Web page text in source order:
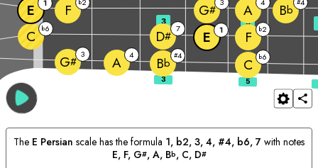
G# 3 A 4 Bb
#4 C b6
C b6 D# 7 E 1 F b2
E 1 F G# A Bb
3 5
The E Persian scale has the formula 1, b2, 3, 4, #4, b6, 7 with notes
E, F, G#, A, Bb, C, D#